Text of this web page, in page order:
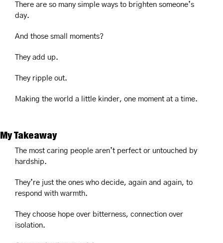
There are so many simple ways to brighten someone’s
day.
And those small moments?
They add up.
They ripple out.
Making the world a little kinder, one moment at a time.
My Takeaway
The most caring people aren’t perfect or untouched by
hardship.
They’re just the ones who decide, again and again, to
respond with warmth.
They choose hope over bitterness, connection over
isolation.